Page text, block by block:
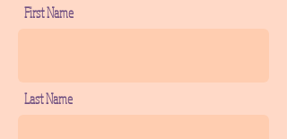
First Name
Last Name